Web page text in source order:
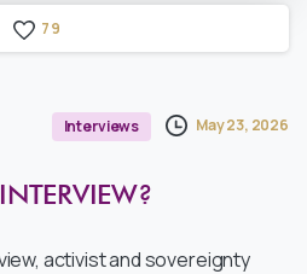
79
Interviews May 23, 2026
INTERVIEW?
activist and sovereignty